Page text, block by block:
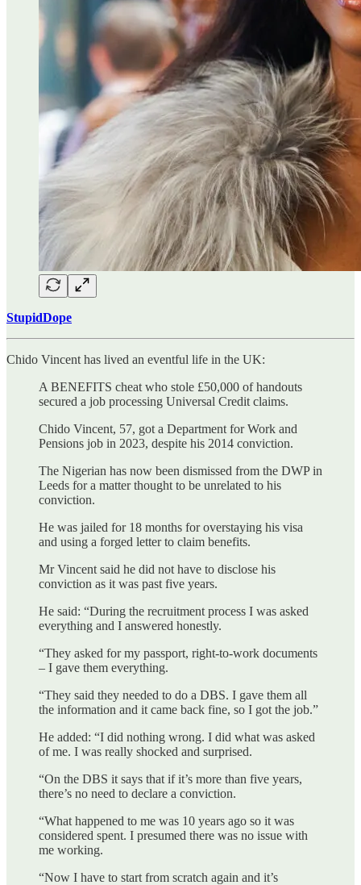
StupidDope
Chido Vincent has lived an eventful life in the UK:
A BENEFITS cheat who stole £50,000 of handouts
secured a job processing Universal Credit claims.
Chido Vincent, 57, got a Department for Work and
Pensions job in 2023, despite his 2014 conviction.
The Nigerian has now been dismissed from the DWP in
Leeds for a matter thought to be unrelated to his
conviction.
He was jailed for 18 months for overstaying his visa
and using a forged letter to claim benefits.
Mr Vincent said he did not have to disclose his
conviction as it was past five years.
He said: “During the recruitment process I was asked
everything and I answered honestly.
“They asked for my passport, right-to-work documents
– I gave them everything.
“They said they needed to do a DBS. I gave them all
the information and it came back fine, so I got the job.”
He added: “I did nothing wrong. I did what was asked
of me. I was really shocked and surprised.
“On the DBS it says that if it’s more than five years,
there’s no need to declare a conviction.
“What happened to me was 10 years ago so it was
considered spent. I presumed there was no issue with
me working.
“Now I have to start from scratch again and it’s